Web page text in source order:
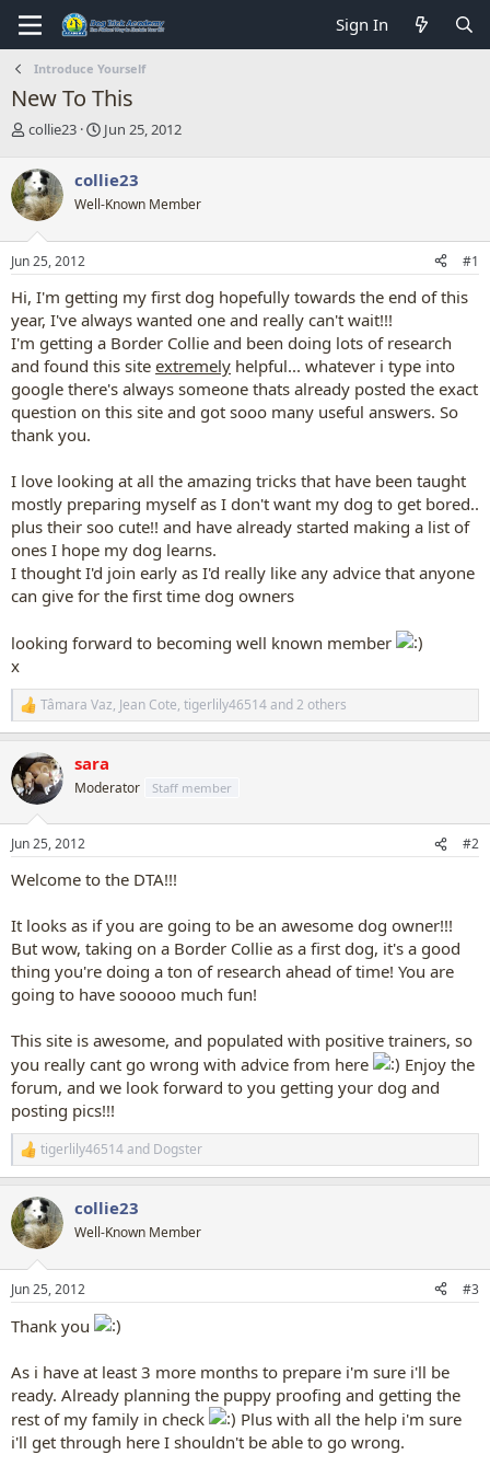
Sign In
Introduce Yourself
New To This
T
r
e
a
d
s
t
r
t
e
r
collie23
S
r
t
a
Jun 25, 2012
collie23
Well-Known Member
Jun 25, 2012 #1
Hi, I'm getting my first dog hopefully towards the end of this
year, I've always wanted one and really can't wait!!!
I'm getting a Border Collie and been doing lots of research
and found this site extremely helpful... whatever i type into
google there's always someone thats already posted the exact
question on this site and got sooo many useful answers. So
thank you.
I love looking at all the amazing tricks that have been taught
mostly preparing myself as I don't want my dog to get bored..
plus their soo cute!! and have already started making a list of
ones I hope my dog learns.
I thought I'd join early as I'd really like any advice that anyone
can give for the first time dog owners
looking forward to becoming well known member
x
R
e
c
t
i
s
Tâmara Vaz, Jean Cote, tigerlily46514and 2 others
sara
Moderator Staff member
Jun 25, 2012 #2
Welcome to the DTA!!!
It looks as if you are going to be an awesome dog owner!!!
But wow, taking on a Border Collie as a first dog, it's a good
thing you're doing a ton of research ahead of time! You are
going to have sooooo much fun!
This site is awesome, and populated with positive trainers, so
you really cant go wrong with advice from here
Enjoy the
forum, and we look forward to you getting your dog and
posting pics!!!
R
e
c
t
i
s
tigerlily46514and Dogster
collie23
Well-Known Member
Jun 25, 2012 #3
Thank you
As i have at least 3 more months to prepare i'm sure i'll be
ready. Already planning the puppy proofing and getting the
rest of my family in check
Plus with all the help i'm sure
i'll get through here I shouldn't be able to go wrong.